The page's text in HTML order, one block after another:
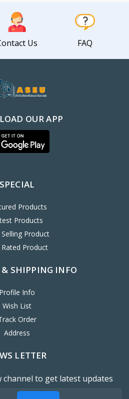
Us FAQ
OUR APP
SPECIAL
Products
Products
Product
Product
SHIPPING INFO
Profile Info
Wish List
Order
Address
LETTER
to get latest updates